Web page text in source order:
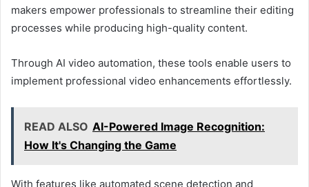
makers empower professionals to streamline their editing
processes while producing high-quality content.
Through AI video automation, these tools enable users to
implement professional video enhancements effortlessly.
READ ALSO AI-Powered Image Recognition:
How It's Changing the Game
With features like automated scene detection and